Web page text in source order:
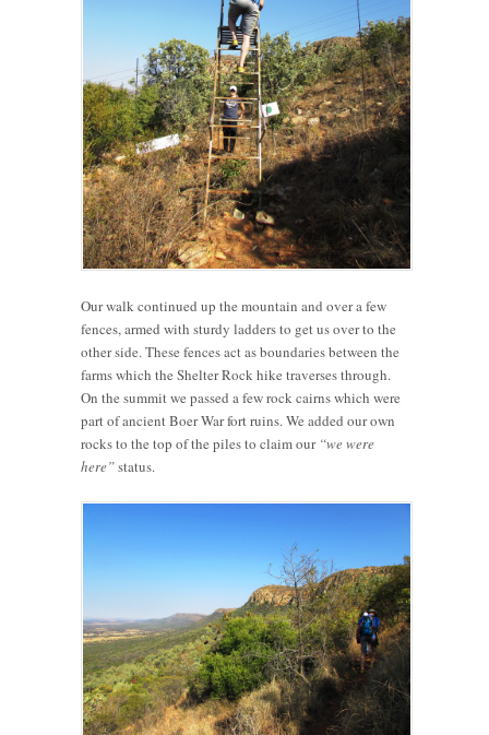
Our walk continued up the mountain and over a few
fences, armed with sturdy ladders to get us over to the
other side. These fences act as boundaries between the
farms which the Shelter Rock hike traverses through.
On the summit we passed a few rock cairns which were
part of ancient Boer War fort ruins. We added our own
rocks to the top of the piles to claim our “we were
here”status.